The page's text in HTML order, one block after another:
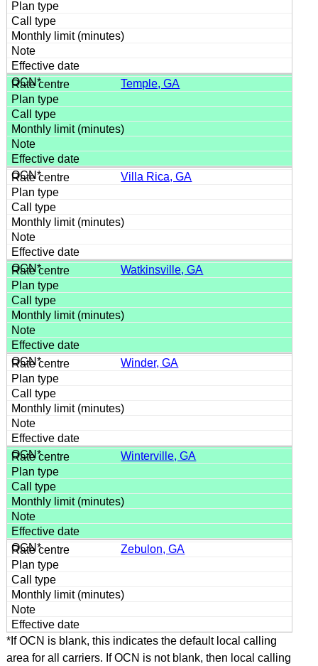
Temple, GA
Villa Rica, GA
Watkinsville, GA
Winder, GA
Winterville, GA
Zebulon, GA
*If OCN is blank, this indicates the default local calling
area for all carriers. If OCN is not blank, then local calling